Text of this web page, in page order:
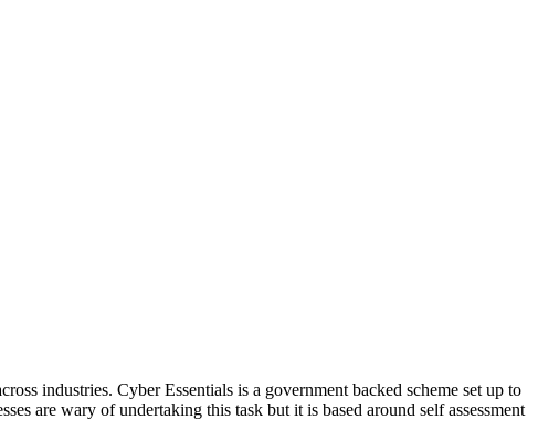
industries. Cyber Essentials is a government backed scheme set up to
are wary of undertaking this task but it is based around self assessment